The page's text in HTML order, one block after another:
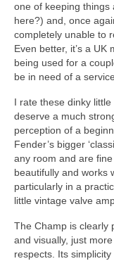
one of keeping things
here?) and, once
completely unable to
Even better, it’s a
being used for a
be in need of a
I rate these dinky
deserve a much
perception of a
Fender’s bigger
any room and are
beautifully and works
particularly in a
little vintage valve
The Champ is clearly
and visually, just
respects. Its